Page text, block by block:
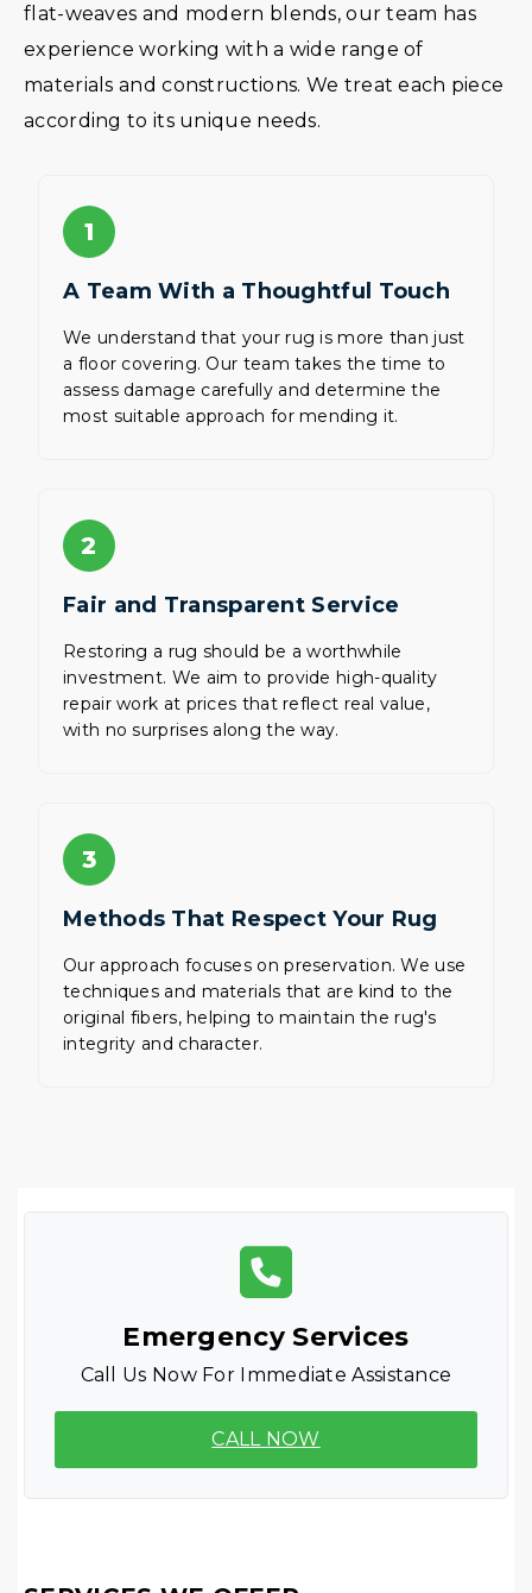
flat-weaves and modern blends, our team has
experience working with a wide range of
materials and constructions. We treat each piece
according to its unique needs.
1
A Team With a Thoughtful Touch
We understand that your rug is more than just
a floor covering. Our team takes the time to
assess damage carefully and determine the
most suitable approach for mending it.
2
Fair and Transparent Service
Restoring a rug should be a worthwhile
investment. We aim to provide high-quality
repair work at prices that reflect real value,
with no surprises along the way.
3
Methods That Respect Your Rug
Our approach focuses on preservation. We use
techniques and materials that are kind to the
original fibers, helping to maintain the rug's
integrity and character.
Emergency Services
Call Us Now For Immediate Assistance
CALL NOW